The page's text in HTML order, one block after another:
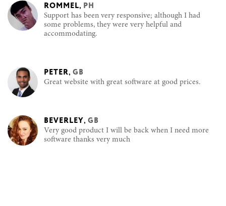
ROMMEL, PH
Support has been very responsive; although I had
some problems, they were very helpful and
accommodating.
PETER, GB
Great website with great software at good prices.
BEVERLEY, GB
Very good product I will be back when I need more
software thanks very much